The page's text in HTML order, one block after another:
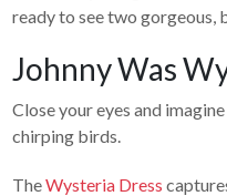
ready to see two gorgeous,
Johnny Was
Close your eyes and
chirping birds.
TheWysteria Dress